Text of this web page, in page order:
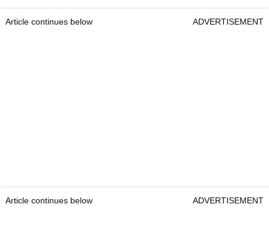
Article continues below ADVERTISEMENT
Article continues below ADVERTISEMENT